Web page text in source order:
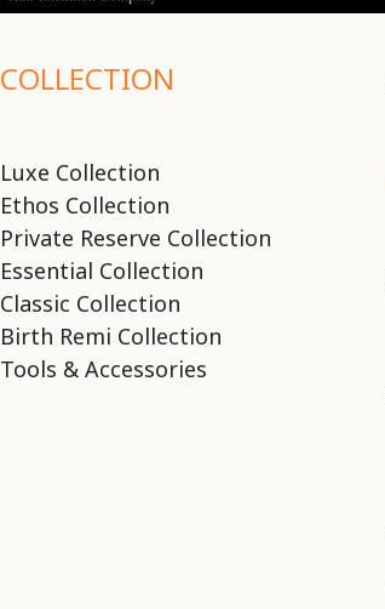
COLLECTION
Luxe Collection
Ethos Collection
Private Reserve Collection
Essential Collection
Classic Collection
Birth Remi Collection
Tools & Accessories